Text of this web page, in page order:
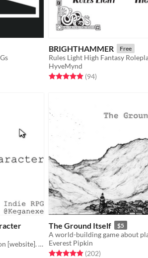
BRIGHTHAMMER Free
Rules Light High Fantasy
HyveMynd
Rated 4.9 out of 5 stars
(94total ratings
)
You've become the main character on [website]. Escape your bad takes by posting more.
The Ground Itself $5
A world-building game about
Everest Pipkin
Rated 4.9 out of 5 stars
(202total ratings
)